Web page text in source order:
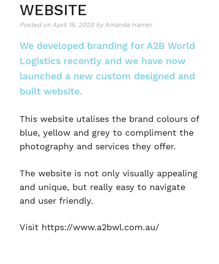
WEBSITE
Posted on April 15, 2020by Amanda Hamer
We developed branding for A2B World
Logistics recently and we have now
launched a new custom designed and
built website.
This website utalises the brand colours of
blue, yellow and grey to compliment the
photography and services they offer.
The website is not only visually appealing
and unique, but really easy to navigate
and user friendly.
Visit https://www.a2bwl.com.au/